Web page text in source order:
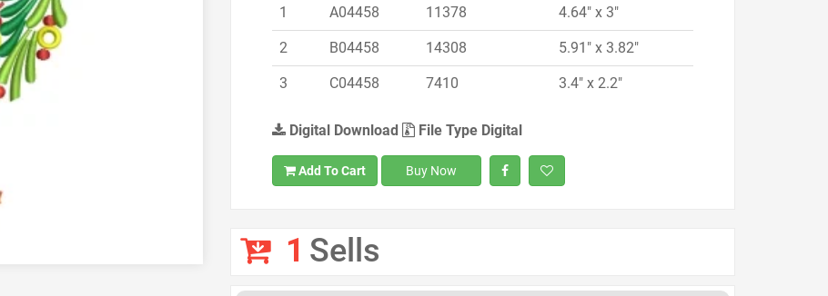
1 A04458 11378 4.64" x 3"
2 B04458 14308 5.91" x 3.82"
3 C04458 7410 3.4" x 2.2"
Digital Download File Type Digital
Add To Cart Buy Now
1 Sells